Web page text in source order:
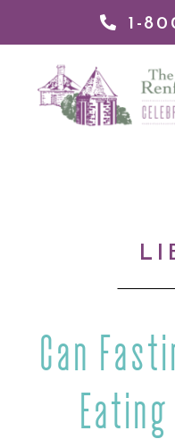
1-
Renfrew
Can